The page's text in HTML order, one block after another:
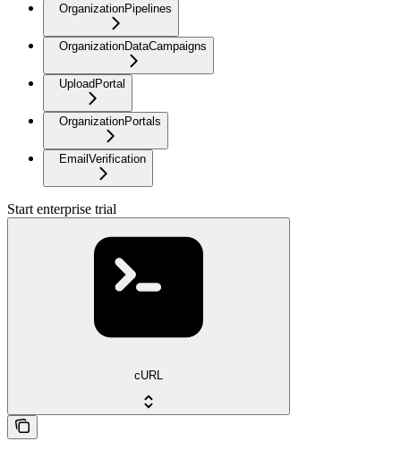
OrganizationPipelines
OrganizationDataCampaigns
UploadPortal
OrganizationPortals
EmailVerification
Start enterprise trial
cURL